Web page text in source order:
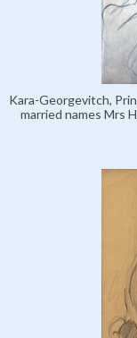
Kara-Georgevitch,
married names Mrs